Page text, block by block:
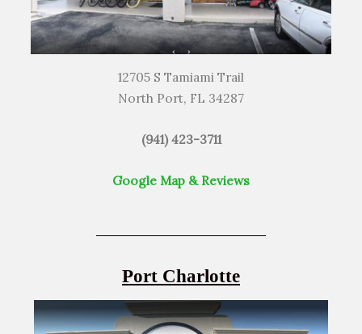
12705 S Tamiami Trail
North Port, FL 34287
(941) 423-3711
Google Map & Reviews
Port Charlotte